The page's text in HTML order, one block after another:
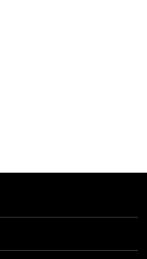
vibrant culture and